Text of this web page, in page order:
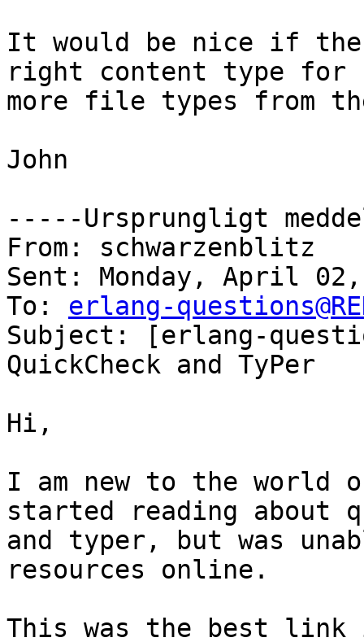
It would be nice if the
right content type for
more file types from
John
-----Ursprungligt
From: schwarzenblitz
Sent: Monday, April 02,
To: erlang-
Subject: [erlang-
QuickCheck and TyPer
Hi,
I am new to the world
started reading about
and typer, but was
resources online.